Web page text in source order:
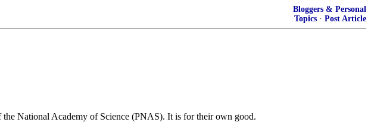
Bloggers & Personal
Topics · Post Article
National Academy of Science (PNAS). It is for their own good.